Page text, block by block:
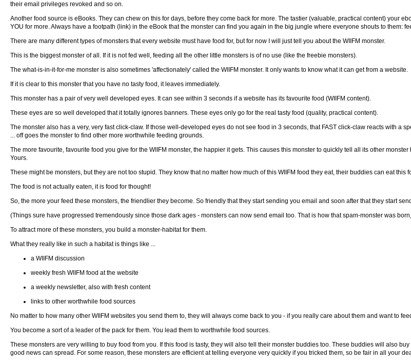
their email privileges revoked and so on.
Another food source is eBooks. They can chew on this for days, before they come back for more. The tastier (valuable, practical content) your
YOU for more. Always have a footpath (link) in the eBook that the monster can find you again in the big jungle where everyone shouts to them:
There are many different types of monsters that every website must have food for, but for now I will just tell you about the WIIFM monster.
This is the biggest monster of all. If it is not fed well, feeding all the other little monsters is of no use (like the freebie monsters).
The what-is-in-it-for-me monster is also sometimes 'affectionately' called the WIIFM monster. It only wants to know what it can get from a website.
If it is clear to this monster that you have no tasty food, it leaves immediately.
This monster has a pair of very well developed eyes. It can see within 3 seconds if a website has its favourite food (WIIFM content).
These eyes are so well developed that it totally ignores banners. These eyes only go for the real tasty food (quality, practical content).
The monster also has a very, very fast click-claw. If those well-developed eyes do not see food in 3 seconds, that FAST click-claw reacts with a
... off goes the monster to find other more worthwhile feeding grounds.
The more favourite, favourite food you give for the WIIFM monster, the happier it gets. This causes this monster to quickly tell all its other
Yours.
These might be monsters, but they are not too stupid. They know that no matter how much of this WIIFM food they eat, their buddies can eat this
The food is not actually eaten, it is food for thought!
So, the more your feed these monsters, the friendlier they become. So friendly that they start sending you email and soon after that they start
(Things sure have progressed tremendously since those dark ages - monsters can now send email too. That is how that spam-monster was
To attract more of these monsters, you build a monster-habitat for them.
What they really like in such a habitat is things like ...
a WIIFM discussion
weekly fresh WIIFM food at the website
a weekly newsletter, also with fresh content
links to other worthwhile food sources
No matter to how many other WIIFM websites you send them to, they will always come back to you - if you really care about them and want to
You become a sort of a leader of the pack for them. You lead them to worthwhile food sources.
These monsters are very willing to buy food from you. If this food is tasty, they will also tell their monster buddies too. These buddies will also
good news can spread. For some reason, these monsters are efficient at telling everyone very quickly if you tricked them, so be fair in all your